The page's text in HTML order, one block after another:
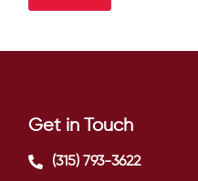
Get in Touch
(315) 793-3622